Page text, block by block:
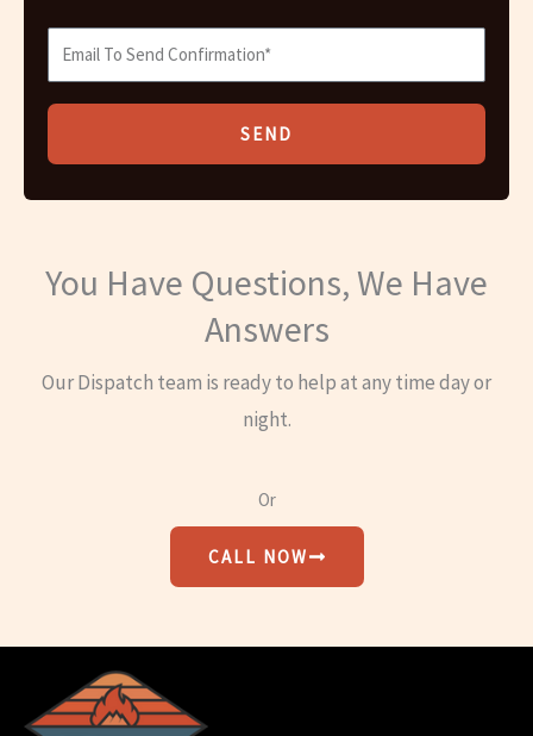
SEND
You Have Questions, We Have
Answers
Our Dispatch team is ready to help at any time day or
night.
Or
CALL NOW